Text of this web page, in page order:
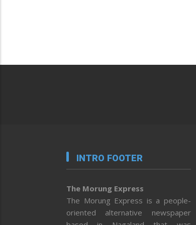
INTRO FOOTER
The Morung Express
The Morung Express is a people-
oriented alternative newspaper